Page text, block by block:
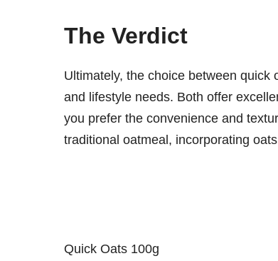
The Verdict
Ultimately, the choice between
and lifestyle needs. Both offer
you prefer the convenience and
traditional oatmeal, incorporating
Quick Oats 100g